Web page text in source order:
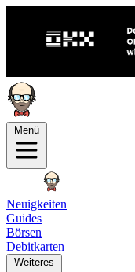
Menü
Neuigkeiten
Guides
Börsen
Debitkarten
Weiteres